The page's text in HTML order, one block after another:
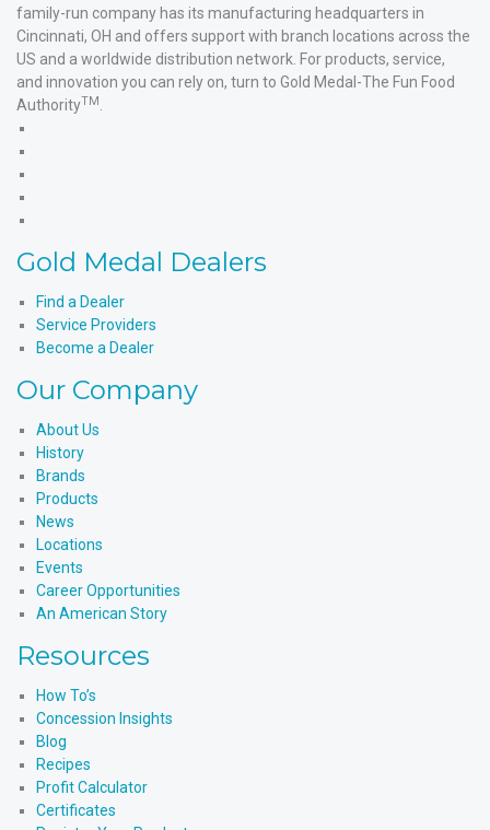
family-run company has its manufacturing headquarters in
Cincinnati, OH and offers support with branch locations across the
US and a worldwide distribution network. For products, service,
and innovation you can rely on, turn to Gold Medal-The Fun Food
AuthorityTM
YouTube
Products'
Gold Medal Dealers
Find a Dealer
Service Providers
Become a Dealer
Our Company
About Us
History
Brands
Products
News
Locations
Events
Career Opportunities
An American Story
Resources
How To’s
Concession Insights
Blog
Recipes
Profit Calculator
Certificates